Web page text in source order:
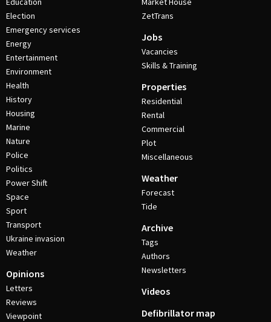
Election
Emergency services
Energy
Entertainment
Environment
Health
History
Housing
Marine
Nature
Police
Politics
Power Shift
Space
Sport
Transport
Ukraine invasion
Weather
Opinions
Letters
Reviews
Viewpoint
ZetTrans
Jobs
Vacancies
Skills & Training
Properties
Residential
Rental
Commercial
Plot
Miscellaneous
Weather
Forecast
Tide
Archive
Tags
Authors
Newsletters
Videos
Defibrillator map